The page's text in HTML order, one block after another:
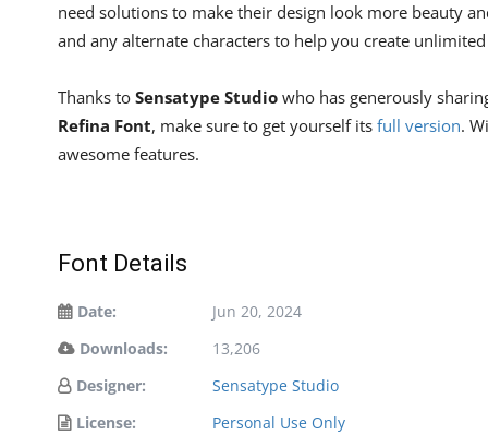
need solutions to make their design look more beauty
and any alternate characters to help you create
Thanks to Sensatype Studio who has generously
Refina Font, make sure to get yourself its full version.
awesome features.
Font Details
Date:
Jun 20, 2024
Downloads:
13,206
Designer:
Sensatype Studio
License:
Personal Use Only